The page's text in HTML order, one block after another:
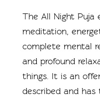
The All Night Puja
meditation,
complete mental
and profound
things. It is an
described and